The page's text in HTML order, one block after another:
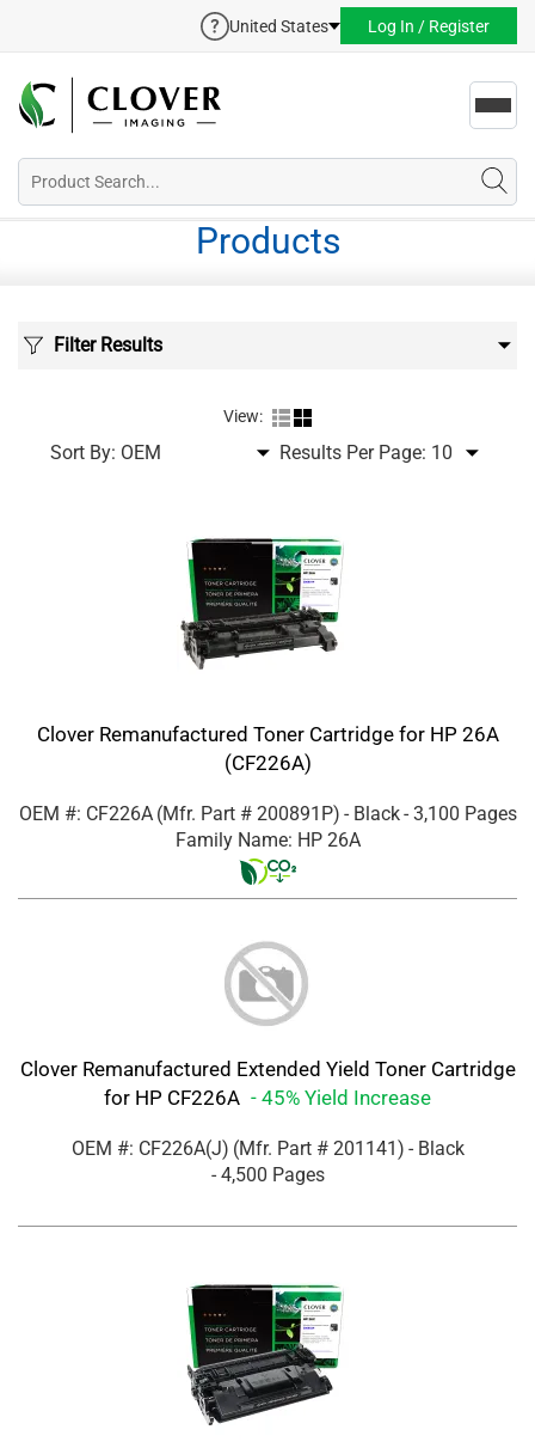
United States Log In / Register
Products
Filter Results
View:
Sort By: Results Per Page:
Clover Remanufactured Toner Cartridge for HP 26A
(CF226A)
OEM #: CF226A (Mfr. Part # 200891P) - Black- 3,100 Pages
Family Name: HP 26A
Clover Remanufactured Extended Yield Toner Cartridge
for HP CF226A - 45% Yield Increase
OEM #: CF226A(J) (Mfr. Part # 201141) - Black
- 4,500 Pages